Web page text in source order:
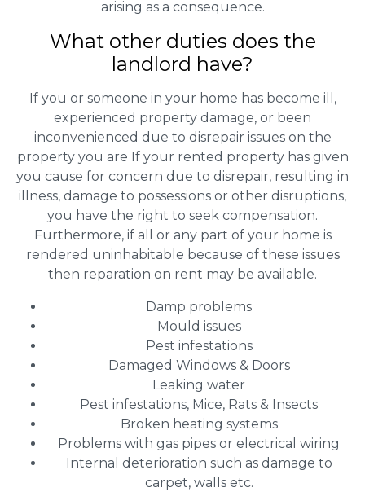
arising as a consequence.
What other duties does the
landlord have?
If you or someone in your home has become ill,
experienced property damage, or been
inconvenienced due to disrepair issues on the
property you are If your rented property has given
you cause for concern due to disrepair, resulting in
illness, damage to possessions or other disruptions,
you have the right to seek compensation.
Furthermore, if all or any part of your home is
rendered uninhabitable because of these issues
then reparation on rent may be available.
Damp problems
Mould issues
Pest infestations
Damaged Windows & Doors
Leaking water
Pest infestations, Mice, Rats & Insects
Broken heating systems
Problems with gas pipes or electrical wiring
Internal deterioration such as damage to
carpet, walls etc.